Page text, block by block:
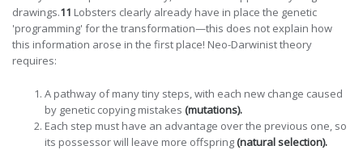
drawings.11 Lobsters clearly already have in place the genetic
'programming' for the transformation—this does not explain how
this information arose in the first place! Neo-Darwinist theory
requires:
A pathway of many tiny steps, with each new change caused
by genetic copying mistakes (mutations).
Each step must have an advantage over the previous one, so
its possessor will leave more offspring (natural selection).